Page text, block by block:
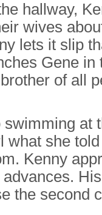
hallway,
wives
lets it slip
Gene
of all
at
what she
Kenny
the second